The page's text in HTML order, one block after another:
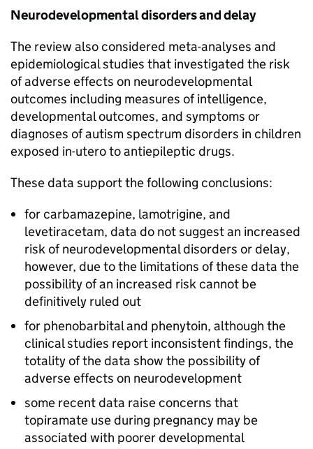
Neurodevelopmental disorders and delay
The review also considered meta-analyses and
epidemiological studies that investigated the risk
of adverse effects on neurodevelopmental
outcomes including measures of intelligence,
developmental outcomes, and symptoms or
diagnoses of autism spectrum disorders in children
exposed in-utero to antiepileptic drugs.
These data support the following conclusions:
for carbamazepine, lamotrigine, and
levetiracetam, data do not suggest an increased
risk of neurodevelopmental disorders or delay,
however, due to the limitations of these data the
possibility of an increased risk cannot be
definitively ruled out
for phenobarbital and phenytoin, although the
clinical studies report inconsistent findings, the
totality of the data show the possibility of
adverse effects on neurodevelopment
some recent data raise concerns that
topiramate use during pregnancy may be
associated with poorer developmental